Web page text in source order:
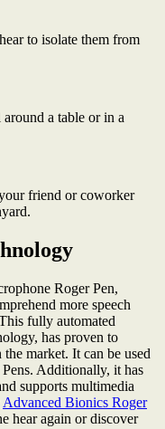
to isolate them from
a table or in a
friend or coworker
Roger Pen,
more speech
fully automated
has proven to
market. It can be used
Additionally, it has
supports multimedia
Advanced Bionics Roger
hear again or discover